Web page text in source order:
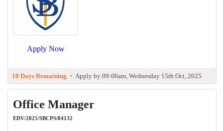
Apply Now
10 Days Remaining • Apply by 09:00am, Wednesday 15th Oct, 2025
Office Manager
EDV/2025/SBCPS/84132